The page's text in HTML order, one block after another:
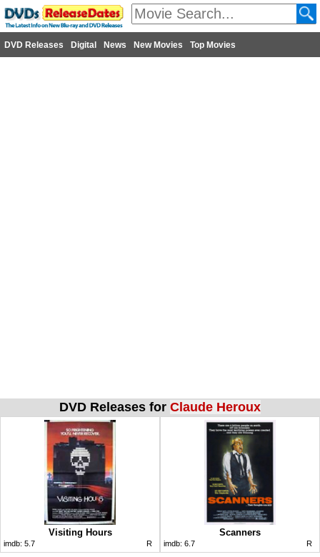
DVD Releases Digital News New Movies Top Movies
DVD Releases for Claude Heroux
Visiting Hours
imdb: 5.7 R
Scanners
imdb: 6.7 R